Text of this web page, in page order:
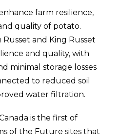
farm resilience,
quality of potato.
Russet and King Russet
and quality, with
minimal storage losses
to reduced soil
water filtration.
is the first of
of the Future sites that